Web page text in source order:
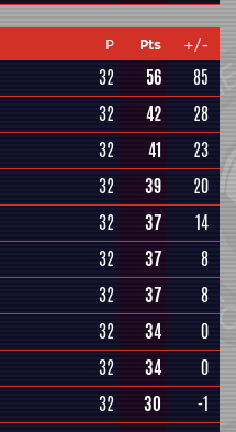
P Pts +/-
32 56
85
32 42
28
32 41
23
32 39
20
32 37
14
32 37
8
32 37
8
32 34
0
32 34
0
32 30
-1